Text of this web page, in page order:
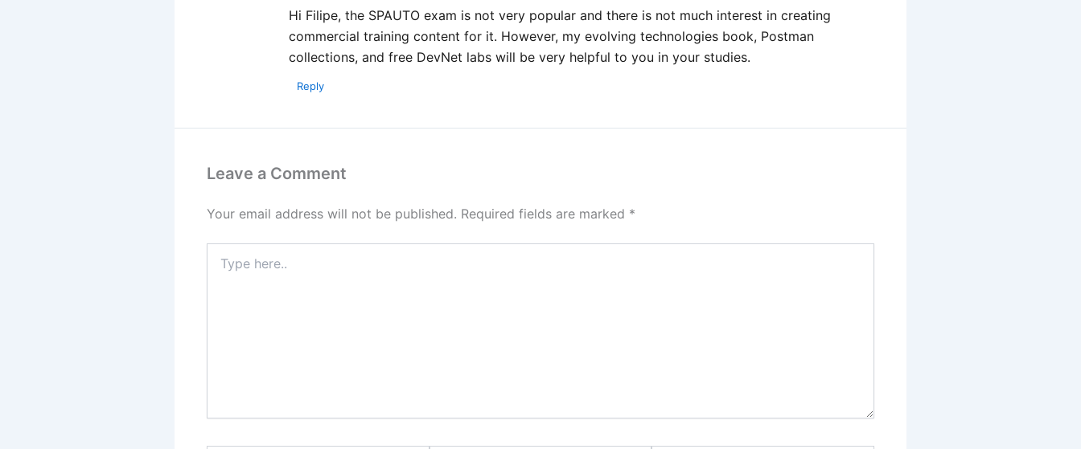
Hi Filipe, the SPAUTO exam is not very popular and there is not much interest in creating
commercial training content for it. However, my evolving technologies book, Postman
collections, and free DevNet labs will be very helpful to you in your studies.
Reply
Leave a Comment
Your email address will not be published. Required fields are marked *
here..